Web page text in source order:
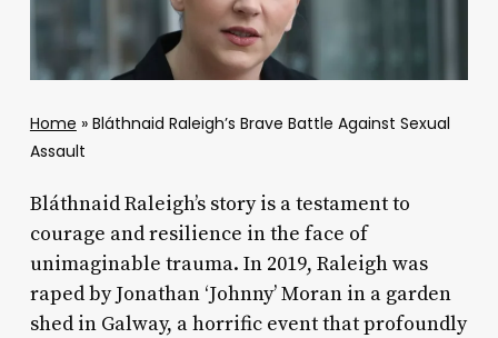
Home » Bláthnaid Raleigh’s Brave Battle Against Sexual
Assault
Bláthnaid Raleigh’s story is a testament to
courage and resilience in the face of
unimaginable trauma. In 2019, Raleigh was
raped by Jonathan ‘Johnny’ Moran in a garden
shed in Galway, a horrific event that profoundly